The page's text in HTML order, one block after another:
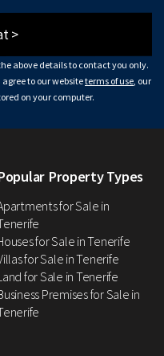
>
above details to contact you only.
to our websiteterms of use , our
on your computer.
Property Types
for Sale in
for Sale in Tenerife
for Sale in Tenerife
for Sale in Tenerife
Premises for Sale in